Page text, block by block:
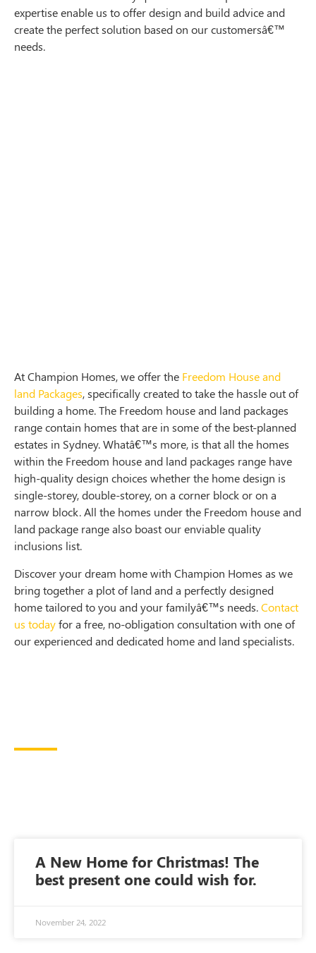
expertise enable us to offer design and build advice and
create the perfect solution based on our customersâ€™
needs.
At Champion Homes, we offer the Freedom House and
land Packages, specifically created to take the hassle out of
building a home. The Freedom house and land packages
range contain homes that are in some of the best-planned
estates in Sydney. Whatâ€™s more, is that all the homes
within the Freedom house and land packages range have
high-quality design choices whether the home design is
single-storey, double-storey, on a corner block or on a
narrow block. All the homes under the Freedom house and
land package range also boast our enviable quality
inclusions list.
Discover your dream home with Champion Homes as we
bring together a plot of land and a perfectly designed
home tailored to you and your familyâ€™s needs.Contact
us todayfor a free, no-obligation consultation with one of
our experienced and dedicated home and land specialists.
A New Home for Christmas! The
best present one could wish for.
November 24, 2022